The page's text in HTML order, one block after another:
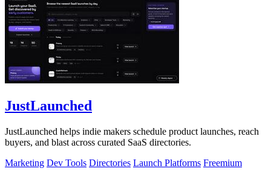
JustLaunched
JustLaunched helps indie makers schedule product launches, reach
buyers, and blast across curated SaaS directories.
Marketing Dev Tools Directories Launch Platforms Freemium